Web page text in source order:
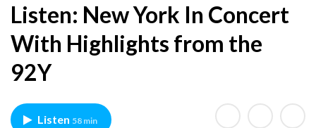
w
Y
o
r
i
Listen: New York In Concert
With Highlights from the
92Y
Listen 58 min